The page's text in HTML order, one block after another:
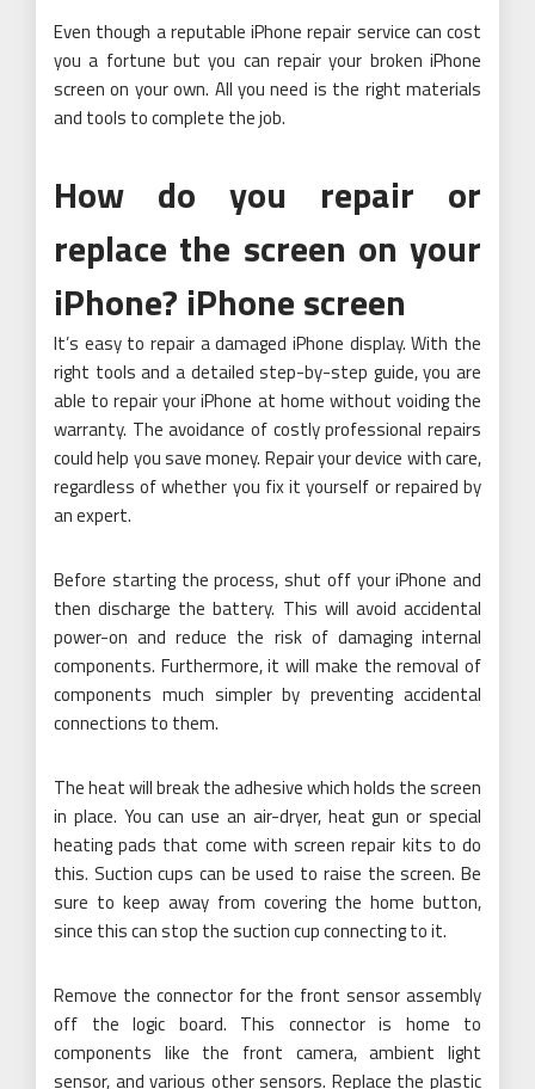
Even though a reputable iPhone repair service can cost
you a fortune but you can repair your broken iPhone
screen on your own. All you need is the right materials
and tools to complete the job.
How do you repair or
replace the screen on your
iPhone? iPhone screen
It’s easy to repair a damaged iPhone display. With the
right tools and a detailed step-by-step guide, you are
able to repair your iPhone at home without voiding the
warranty. The avoidance of costly professional repairs
could help you save money. Repair your device with care,
regardless of whether you fix it yourself or repaired by
an expert.
Before starting the process, shut off your iPhone and
then discharge the battery. This will avoid accidental
power-on and reduce the risk of damaging internal
components. Furthermore, it will make the removal of
components much simpler by preventing accidental
connections to them.
The heat will break the adhesive which holds the screen
in place. You can use an air-dryer, heat gun or special
heating pads that come with screen repair kits to do
this. Suction cups can be used to raise the screen. Be
sure to keep away from covering the home button,
since this can stop the suction cup connecting to it.
Remove the connector for the front sensor assembly
off the logic board. This connector is home to
components like the front camera, ambient light
sensor, and various other sensors. Replace the plastic